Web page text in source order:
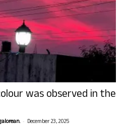
was observed in the
- December 23, 2025